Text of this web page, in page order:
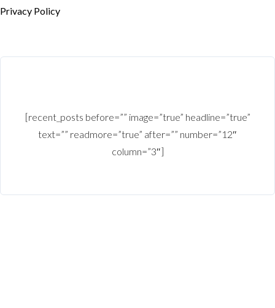
Privacy Policy
[recent_posts before=”” image=”true” headline=”true”
text=”” readmore=”true” after=”” number=”12″
column=”3″]